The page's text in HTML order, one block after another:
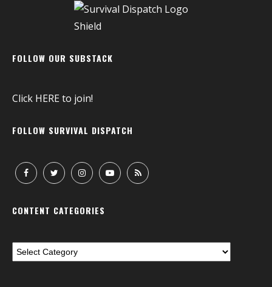
FOLLOW OUR SUBSTACK
Click HEREto join!
FOLLOW SURVIVAL DISPATCH
CONTENT CATEGORIES